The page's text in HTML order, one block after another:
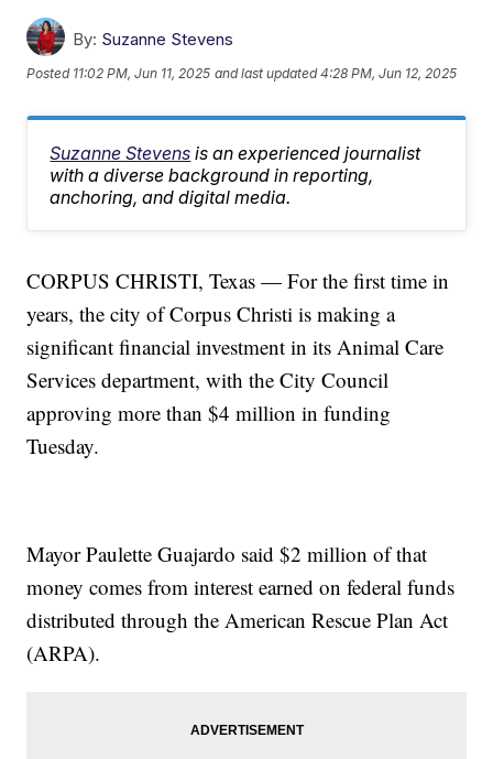
By: Suzanne Stevens
Posted 11:02 PM, Jun 11, 2025 and last updated 4:28 PM, Jun 12, 2025
Suzanne Stevens is an experienced journalist
with a diverse background in reporting,
anchoring, and digital media.
CORPUS CHRISTI, Texas — For the first time in
years, the city of Corpus Christi is making a
significant financial investment in its Animal Care
Services department, with the City Council
approving more than $4 million in funding
Tuesday.
Mayor Paulette Guajardo said $2 million of that
money comes from interest earned on federal funds
distributed through the American Rescue Plan Act
(ARPA).